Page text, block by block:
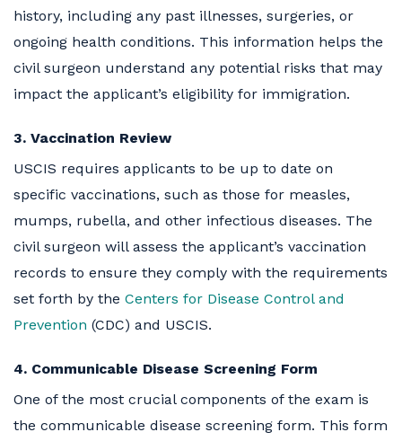
history, including any past illnesses, surgeries, or
ongoing health conditions. This information helps the
civil surgeon understand any potential risks that may
impact the applicant’s eligibility for immigration.
3. Vaccination Review
USCIS requires applicants to be up to date on
specific vaccinations, such as those for measles,
mumps, rubella, and other infectious diseases. The
civil surgeon will assess the applicant’s vaccination
records to ensure they comply with the requirements
set forth by the Centers for Disease Control and
Prevention (CDC) and USCIS.
4. Communicable Disease Screening Form
One of the most crucial components of the exam is
the communicable disease screening form. This form